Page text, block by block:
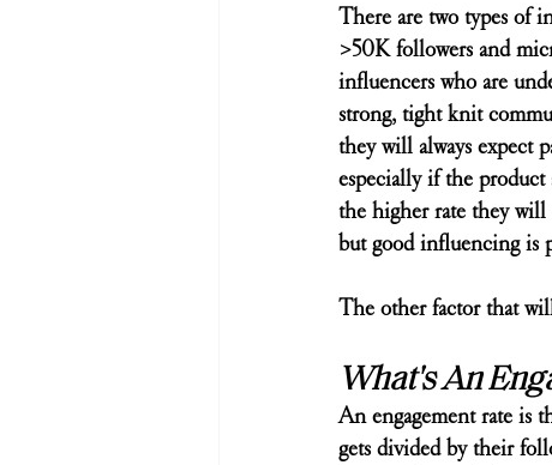
There are two types of
>50K followers and
influencers who are
strong, tight knit
they will always expect
especially if the
the higher rate they will
but good influencing is
The other factor that
What's An
An engagement rate is
gets divided by their